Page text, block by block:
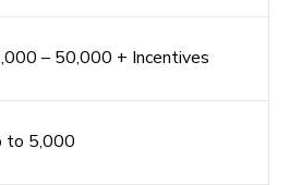
– ₹50,000 + Incentives
to ₹5,000